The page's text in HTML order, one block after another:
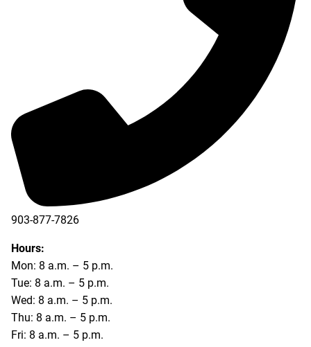
903-877-7826
Hours:
Mon: 8 a.m. – 5 p.m.
Tue: 8 a.m. – 5 p.m.
Wed: 8 a.m. – 5 p.m.
Thu: 8 a.m. – 5 p.m.
Fri: 8 a.m. – 5 p.m.